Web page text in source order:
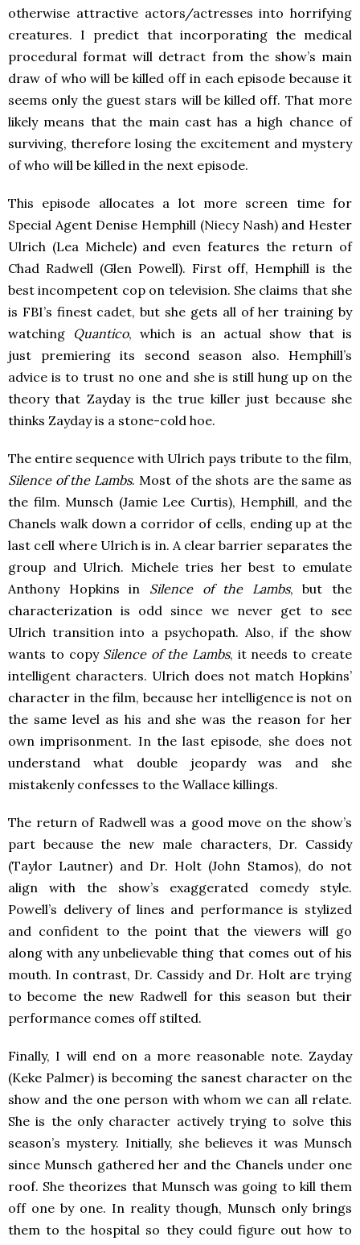
otherwise attractive actors/actresses into horrifying
creatures. I predict that incorporating the medical
procedural format will detract from the show’s main
draw of who will be killed off in each episode because it
seems only the guest stars will be killed off. That more
likely means that the main cast has a high chance of
surviving, therefore losing the excitement and mystery
of who will be killed in the next episode.
This episode allocates a lot more screen time for
Special Agent Denise Hemphill (Niecy Nash) and Hester
Ulrich (Lea Michele) and even features the return of
Chad Radwell (Glen Powell). First off, Hemphill is the
best incompetent cop on television. She claims that she
is FBI’s finest cadet, but she gets all of her training by
watching Quantico, which is an actual show that is
just premiering its second season also. Hemphill’s
advice is to trust no one and she is still hung up on the
theory that Zayday is the true killer just because she
thinks Zayday is a stone-cold hoe.
The entire sequence with Ulrich pays tribute to the film,
Silence of the Lambs. Most of the shots are the same as
the film. Munsch (Jamie Lee Curtis), Hemphill, and the
Chanels walk down a corridor of cells, ending up at the
last cell where Ulrich is in. A clear barrier separates the
group and Ulrich. Michele tries her best to emulate
Anthony Hopkins in Silence of the Lambs, but the
characterization is odd since we never get to see
Ulrich transition into a psychopath. Also, if the show
wants to copy Silence of the Lambs, it needs to create
intelligent characters. Ulrich does not match Hopkins’
character in the film, because her intelligence is not on
the same level as his and she was the reason for her
own imprisonment. In the last episode, she does not
understand what double jeopardy was and she
mistakenly confesses to the Wallace killings.
The return of Radwell was a good move on the show’s
part because the new male characters, Dr. Cassidy
(Taylor Lautner) and Dr. Holt (John Stamos), do not
align with the show’s exaggerated comedy style.
Powell’s delivery of lines and performance is stylized
and confident to the point that the viewers will go
along with any unbelievable thing that comes out of his
mouth. In contrast, Dr. Cassidy and Dr. Holt are trying
to become the new Radwell for this season but their
performance comes off stilted.
Finally, I will end on a more reasonable note. Zayday
(Keke Palmer) is becoming the sanest character on the
show and the one person with whom we can all relate.
She is the only character actively trying to solve this
season’s mystery. Initially, she believes it was Munsch
since Munsch gathered her and the Chanels under one
roof. She theorizes that Munsch was going to kill them
off one by one. In reality though, Munsch only brings
them to the hospital so they could figure out how to